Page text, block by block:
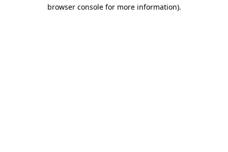
browser console for more information).